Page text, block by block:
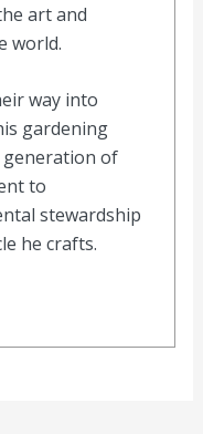
art and
world.
way into
gardening
generation of
to
stewardship
he crafts.